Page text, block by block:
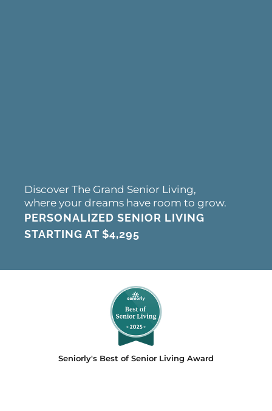
Discover The Grand Senior Living,
where your dreams have room to grow.
PERSONALIZED SENIOR LIVING
STARTING AT $4,295
Seniorly's Best of Senior Living Award